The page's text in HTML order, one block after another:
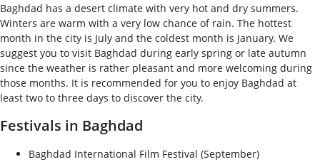
Baghdad has a desert climate with very hot and dry summers.
Winters are warm with a very low chance of rain. The hottest
month in the city is July and the coldest month is January. We
suggest you to visit Baghdad during early spring or late autumn
since the weather is rather pleasant and more welcoming during
those months. It is recommended for you to enjoy Baghdad at
least two to three days to discover the city.
Festivals in Baghdad
Baghdad International Film Festival (September)